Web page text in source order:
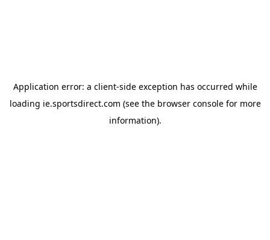
Application error: a client-side exception has occurred while
loading ie.sportsdirect.com (see the browser consolefor more
information).